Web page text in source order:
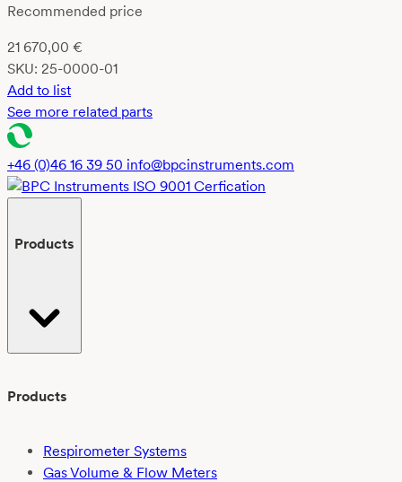
Recommended price
21 670,00 €
SKU: 25-0000-01
Add to list
See more related parts
+46 (0)46 16 39 50 info@bpcinstruments.com
Products
Products
Respirometer Systems
Gas Volume & Flow Meters